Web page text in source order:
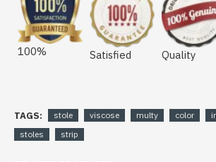
100% Satisfied Quality
TAGS: stole viscose multy color
stoles
strip